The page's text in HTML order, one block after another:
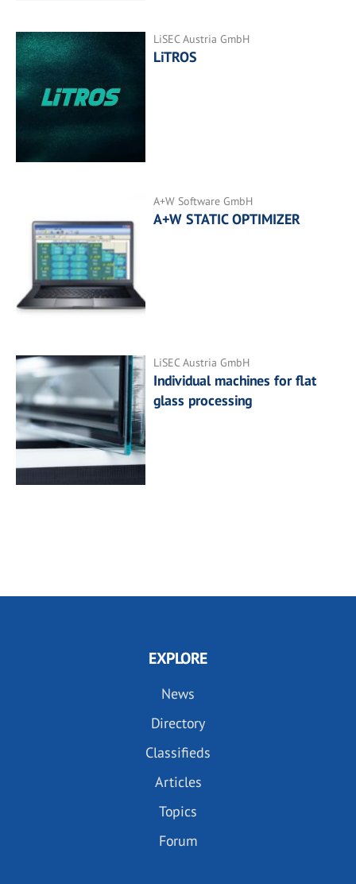
LiSEC Austria GmbH
LiTROS
A+W Software GmbH
A+W STATIC OPTIMIZER
LiSEC Austria GmbH
Individual machines for flat
glass processing
EXPLORE
News
Directory
Classifieds
Articles
Topics
Forum